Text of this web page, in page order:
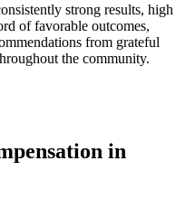
strong results, high
of favorable outcomes,
from grateful
the community.
in